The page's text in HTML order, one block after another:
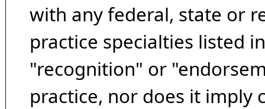
with any federal, state or
practice specialties listed
"recognition" or
practice, nor does it imply